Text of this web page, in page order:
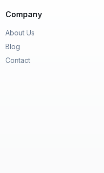
Company
About Us
Blog
Contact